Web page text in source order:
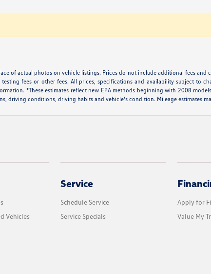
of actual photos on vehicle listings. Prices do not include additional fees
fees or other fees. All prices, specifications and availability subject to
*These estimates reflect new EPA methods beginning with 2008
driving conditions, driving habits and vehicle's condition. Mileage estimates
Vehicles
Service
Schedule Service
Service Specials
Apply for
Value My